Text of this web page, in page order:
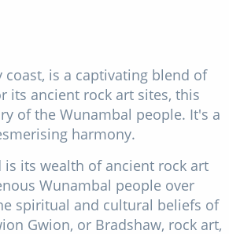
is a captivating blend of
its ancient rock art sites, this
of the Wunambal people. It's a
harmony.
its wealth of ancient rock art
Wunambal people over
spiritual and cultural beliefs of
Gwion, or Bradshaw, rock art,